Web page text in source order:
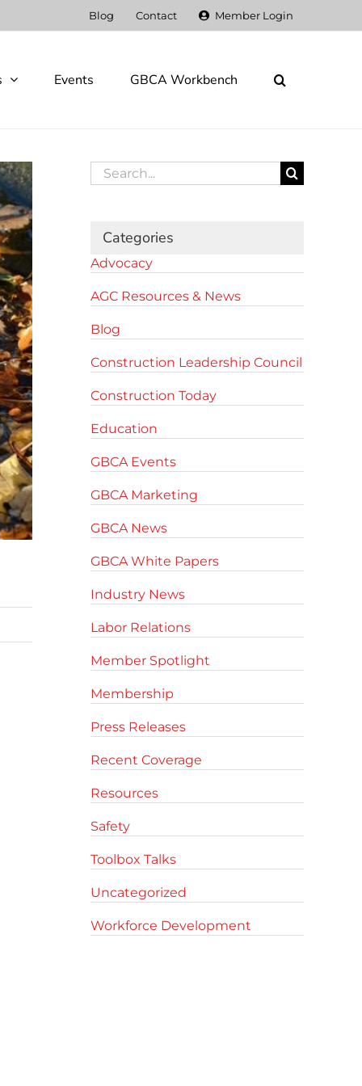
Blog Contact Member Login
Events GBCA Workbench
Search
for:
Categories
Advocacy
AGC Resources & News
Blog
Construction Leadership Council
Construction Today
Education
GBCA Events
GBCA Marketing
GBCA News
GBCA White Papers
Industry News
Labor Relations
Member Spotlight
Membership
Press Releases
Recent Coverage
Resources
Safety
Toolbox Talks
Uncategorized
Workforce Development